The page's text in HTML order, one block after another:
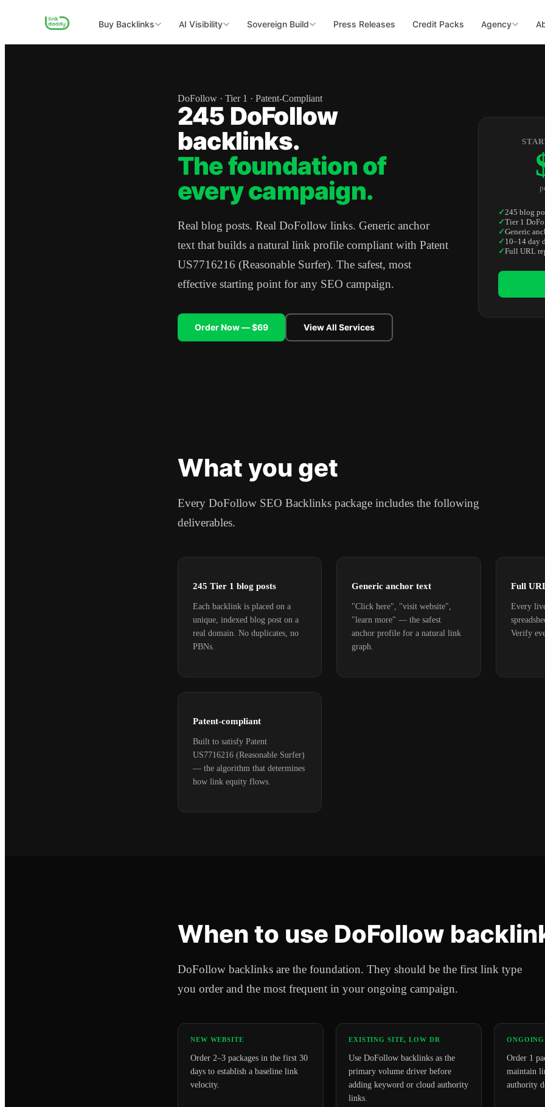
Buy Backlinks AI Visibility Sovereign Build Press Releases Credit Packs Agency
DoFollow · Tier 1 · Patent-Compliant
245 DoFollow
backlinks.
The foundation of
every campaign.
Real blog posts. Real DoFollow links. Generic anchor
text that builds a natural link profile compliant with Patent
US7716216 (Reasonable Surfer). The safest, most
effective starting point for any SEO campaign.
Order Now — $69 View All Services
✓245 blog
✓Tier 1
✓Generic
✓ 10–14 day
✓Full URL
What you get
Every DoFollow SEO Backlinks package includes the following
deliverables.
245 Tier 1 blog posts
Each backlink is placed on a
unique, indexed blog post on a
real domain. No duplicates, no
PBNs.
Generic anchor text
"Click here", "visit website",
"learn more" — the safest
anchor profile for a natural link
graph.
Full
Every
Verify
Patent-compliant
Built to satisfy Patent
US7716216 (Reasonable Surfer)
— the algorithm that determines
how link equity flows.
When to use DoFollow
DoFollow backlinks are the foundation. They should be the first link type
you order and the most frequent in your ongoing campaign.
NEW WEBSITE
Order 2–3 packages in the first 30
days to establish a baseline link
velocity.
EXISTING SITE, LOW DR
Use DoFollow backlinks as the
primary volume driver before
adding keyword or cloud authority
links.
Order 1
maintain
authority